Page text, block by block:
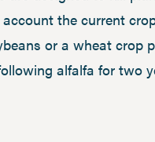
the current
or a wheat crop
alfalfa for two